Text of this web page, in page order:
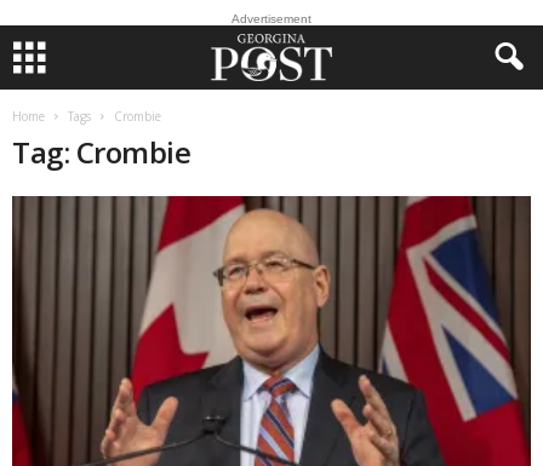
Advertisement
Home Tags Crombie
Tag: Crombie